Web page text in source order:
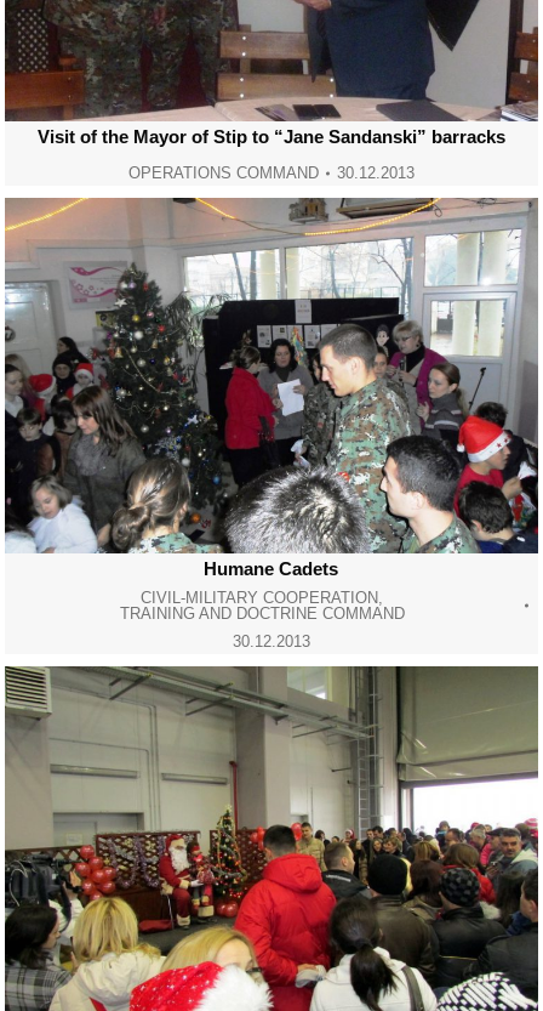
Visit of the Mayor of Stip to “Jane Sandanski” barracks
OPERATIONS COMMAND 30.12.2013
Humane Cadets
CIVIL-MILITARY COOPERATION,
TRAINING AND DOCTRINE COMMAND
30.12.2013